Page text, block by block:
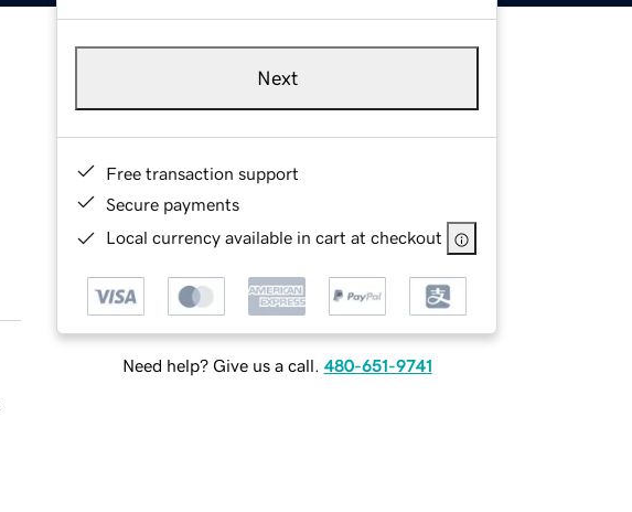
Next
Free transaction support
Secure payments
Local currency available in cart at checkout
Need help? Give us a call. 480-651-9741